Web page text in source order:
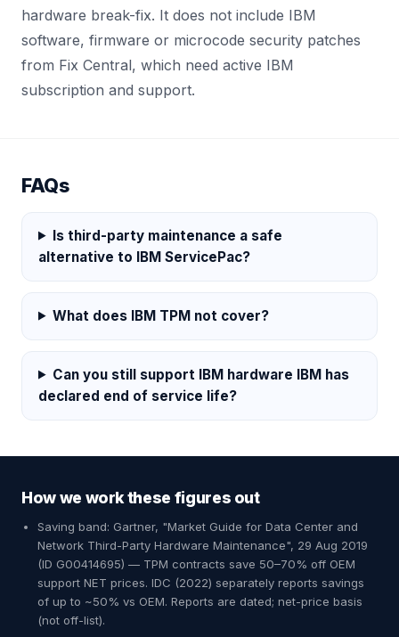
hardware break-fix. It does not include IBM
software, firmware or microcode security patches
from Fix Central, which need active IBM
subscription and support.
FAQs
Is third-party maintenance a safe
alternative to IBM ServicePac?
What does IBM TPM not cover?
Can you still support IBM hardware IBM has
declared end of service life?
How we work these figures out
Saving band: Gartner, "Market Guide for Data Center and
Network Third-Party Hardware Maintenance", 29 Aug 2019
(ID G00414695) — TPM contracts save 50–70% off OEM
support NET prices. IDC (2022) separately reports savings
of up to ~50% vs OEM. Reports are dated; net-price basis
(not off-list).